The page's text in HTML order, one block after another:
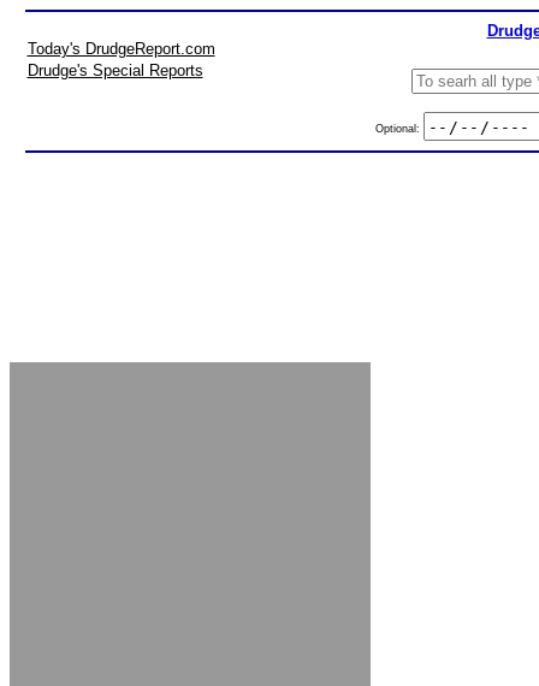
Today's DrudgeReport.com
Drudge's Special Reports
Optional: